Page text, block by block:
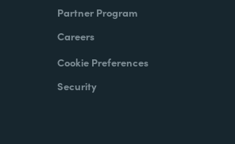
Partner Program
Careers
Cookie Preferences
Security